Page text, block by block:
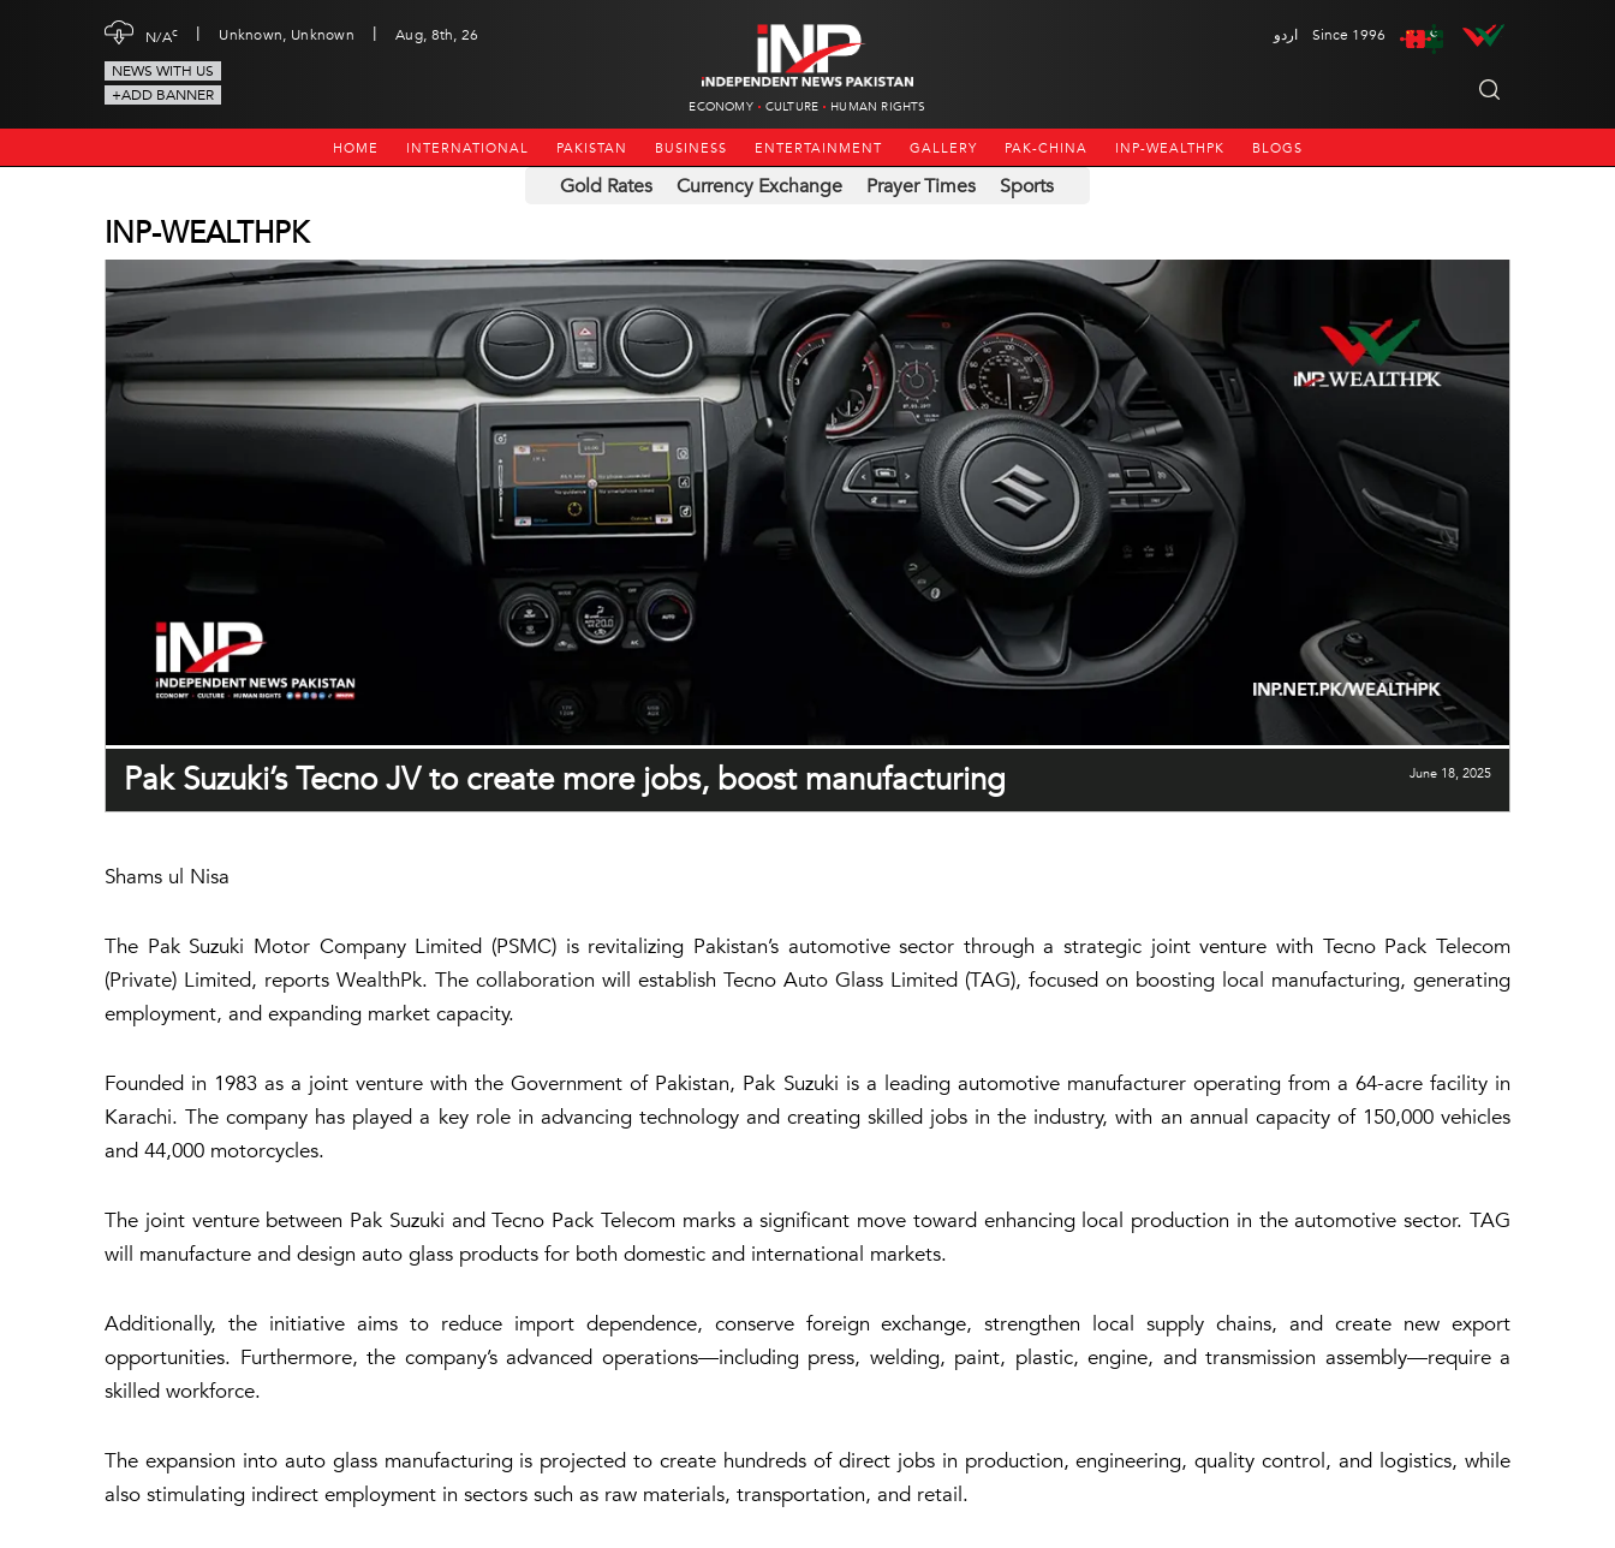
N/Ac | Unknown, Unknown |
Aug, 8th, 26
NEWS WITH US
+ADD BANNER
ECONOMY CULTURE HUMAN RIGHTS
اردو Since 1996
HOME INTERNATIONAL PAKISTAN BUSINESS ENTERTAINMENT GALLERY PAK-CHINA INP-WEALTHPK BLOGS
Gold Rates Currency Exchange Prayer Times Sports
INP-WEALTHPK
Pak Suzuki’s Tecno JV to create more jobs, boost manufacturing June 18, 2025
Shams ul Nisa
The Pak Suzuki Motor Company Limited (PSMC) is revitalizing Pakistan’s automotive sector through a strategic joint venture with Tecno Pack Telecom
(Private) Limited, reports WealthPk. The collaboration will establish Tecno Auto Glass Limited (TAG), focused on boosting local manufacturing, generating
employment, and expanding market capacity.
Founded in 1983 as a joint venture with the Government of Pakistan, Pak Suzuki is a leading automotive manufacturer operating from a 64-acre facility in
Karachi. The company has played a key role in advancing technology and creating skilled jobs in the industry, with an annual capacity of 150,000 vehicles
and 44,000 motorcycles.
The joint venture between Pak Suzuki and Tecno Pack Telecom marks a significant move toward enhancing local production in the automotive sector. TAG
will manufacture and design auto glass products for both domestic and international markets.
Additionally, the initiative aims to reduce import dependence, conserve foreign exchange, strengthen local supply chains, and create new export
opportunities. Furthermore, the company’s advanced operations—including press, welding, paint, plastic, engine, and transmission assembly—require a
skilled workforce.
The expansion into auto glass manufacturing is projected to create hundreds of direct jobs in production, engineering, quality control, and logistics, while
also stimulating indirect employment in sectors such as raw materials, transportation, and retail.